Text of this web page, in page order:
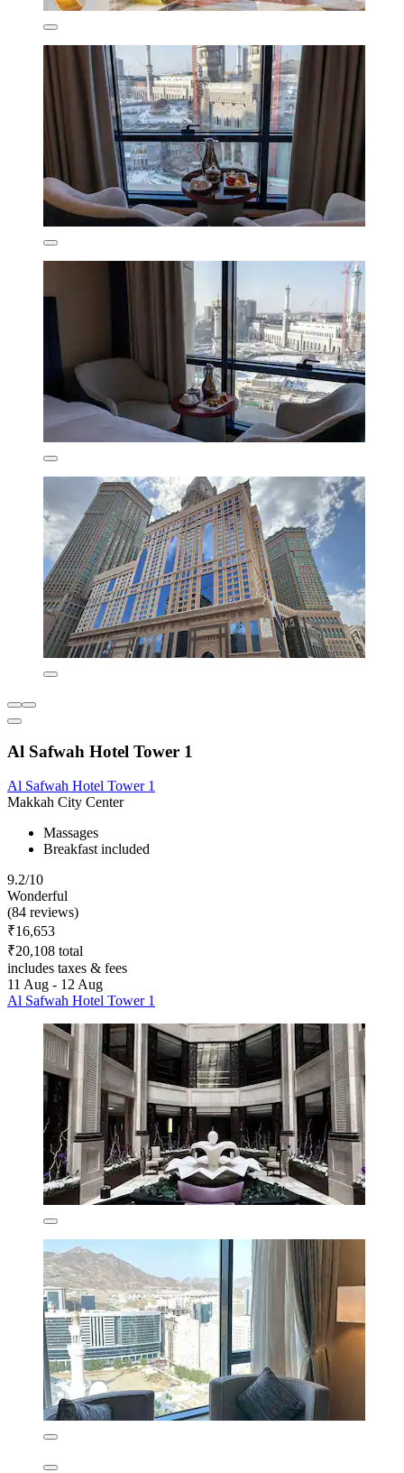
Al Safwah Hotel Tower 1
Al Safwah Hotel Tower 1
Makkah City Center
Breakfast included
Wonderful
(84 reviews)
₹16,653
₹20,108 total
includes taxes & fees
11 Aug - 12 Aug
Al Safwah Hotel Tower 1